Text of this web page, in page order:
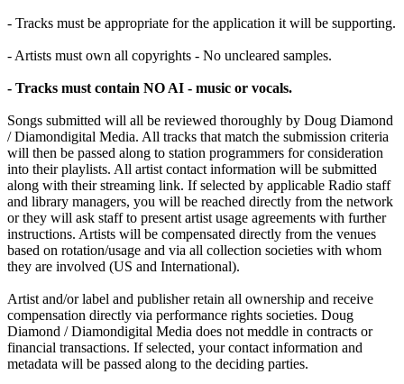
- Tracks must be appropriate for the application it will be supporting.
- Artists must own all copyrights - No uncleared samples.
- Tracks must contain NO AI - music or vocals.
Songs submitted will all be reviewed thoroughly by Doug Diamond
/ Diamondigital Media. All tracks that match the submission criteria
will then be passed along to station programmers for consideration
into their playlists. All artist contact information will be submitted
along with their streaming link. If selected by applicable Radio staff
and library managers, you will be reached directly from the network
or they will ask staff to present artist usage agreements with further
instructions. Artists will be compensated directly from the venues
based on rotation/usage and via all collection societies with whom
they are involved (US and International).
Artist and/or label and publisher retain all ownership and receive
compensation directly via performance rights societies. Doug
Diamond / Diamondigital Media does not meddle in contracts or
financial transactions. If selected, your contact information and
metadata will be passed along to the deciding parties.